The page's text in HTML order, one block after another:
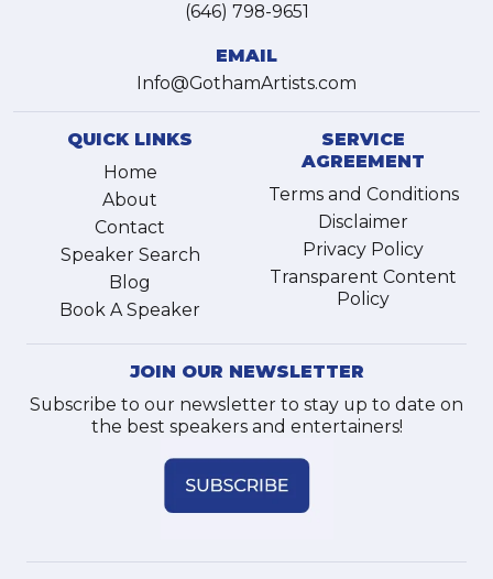
(646) 798-9651
EMAIL
Info@GothamArtists.com
QUICK LINKS
Home
About
Contact
Speaker Search
Blog
Book A Speaker
SERVICE
AGREEMENT
Terms and Conditions
Disclaimer
Privacy Policy
Transparent Content
Policy
JOIN OUR NEWSLETTER
Subscribe to our newsletter to stay up to date on
the best speakers and entertainers!